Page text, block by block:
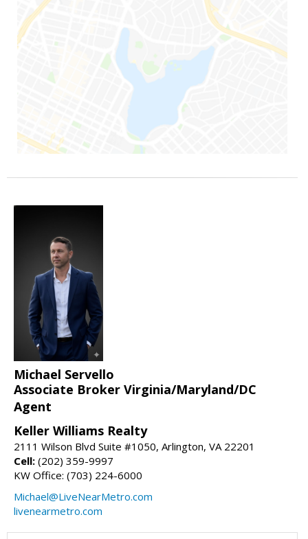
Michael Servello
Associate Broker Virginia/Maryland/DC
Agent
Keller Williams Realty
2111 Wilson Blvd Suite #1050, Arlington, VA 22201
Cell: (202) 359-9997
KW Office: (703) 224-6000
Michael@LiveNearMetro.com
livenearmetro.com